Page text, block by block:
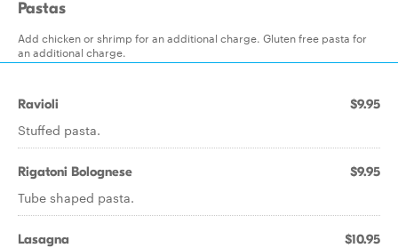
Pastas
Add chicken or shrimp for an additional charge. Gluten free pasta for
an additional charge.
Ravioli $9.95
Stuffed pasta.
Rigatoni Bolognese $9.95
Tube shaped pasta.
Lasagna $10.95